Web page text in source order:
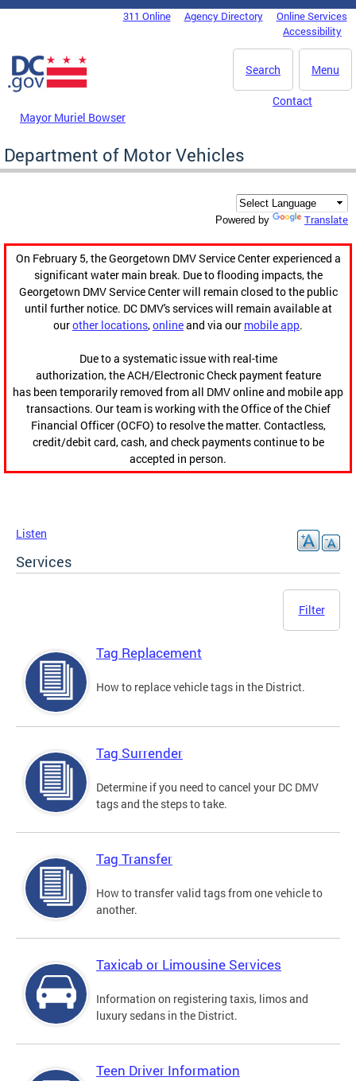
Skip to main content
DC Agency Top Menu311 Online Agency Directory
Online Services
Accessibility
Menu
Search
Mayor Muriel Bowser
Contact
Department of Motor Vehicles
Powered by Translate
On February 5, the Georgetown DMV Service Center experienced a
significant water main break. Due to flooding impacts, the
Georgetown DMV Service Center will remain closed to the public
until further notice. DC DMV's services will remain available at
ourother locations,onlineand via our mobile app.
Due to a systematic issue with real-time
authorization, the ACH/Electronic Check payment feature
has been temporarily removed from all DMV online and mobile app
transactions. Our team is working with the Office of the Chief
Financial Officer (OCFO) to resolve the matter. Contactless,
credit/debit card, cash, and check payments continue to be
accepted in person.
Listen
Services
Filter
Tag Replacement
How to replace vehicle tags in the District.
Tag Surrender
Determine if you need to cancel your DC DMV
tags and the steps to take.
Tag Transfer
How to transfer valid tags from one vehicle to
another.
Taxicab or Limousine Services
Information on registering taxis, limos and
luxury sedans in the District.
Teen Driver Information